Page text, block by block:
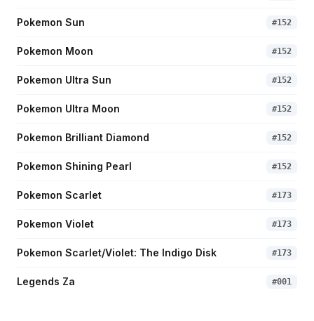
Pokemon Sun #152
Pokemon Moon #152
Pokemon Ultra Sun #152
Pokemon Ultra Moon #152
Pokemon Brilliant Diamond #152
Pokemon Shining Pearl #152
Pokemon Scarlet #173
Pokemon Violet #173
Pokemon Scarlet/Violet: The Indigo Disk #173
Legends Za #001